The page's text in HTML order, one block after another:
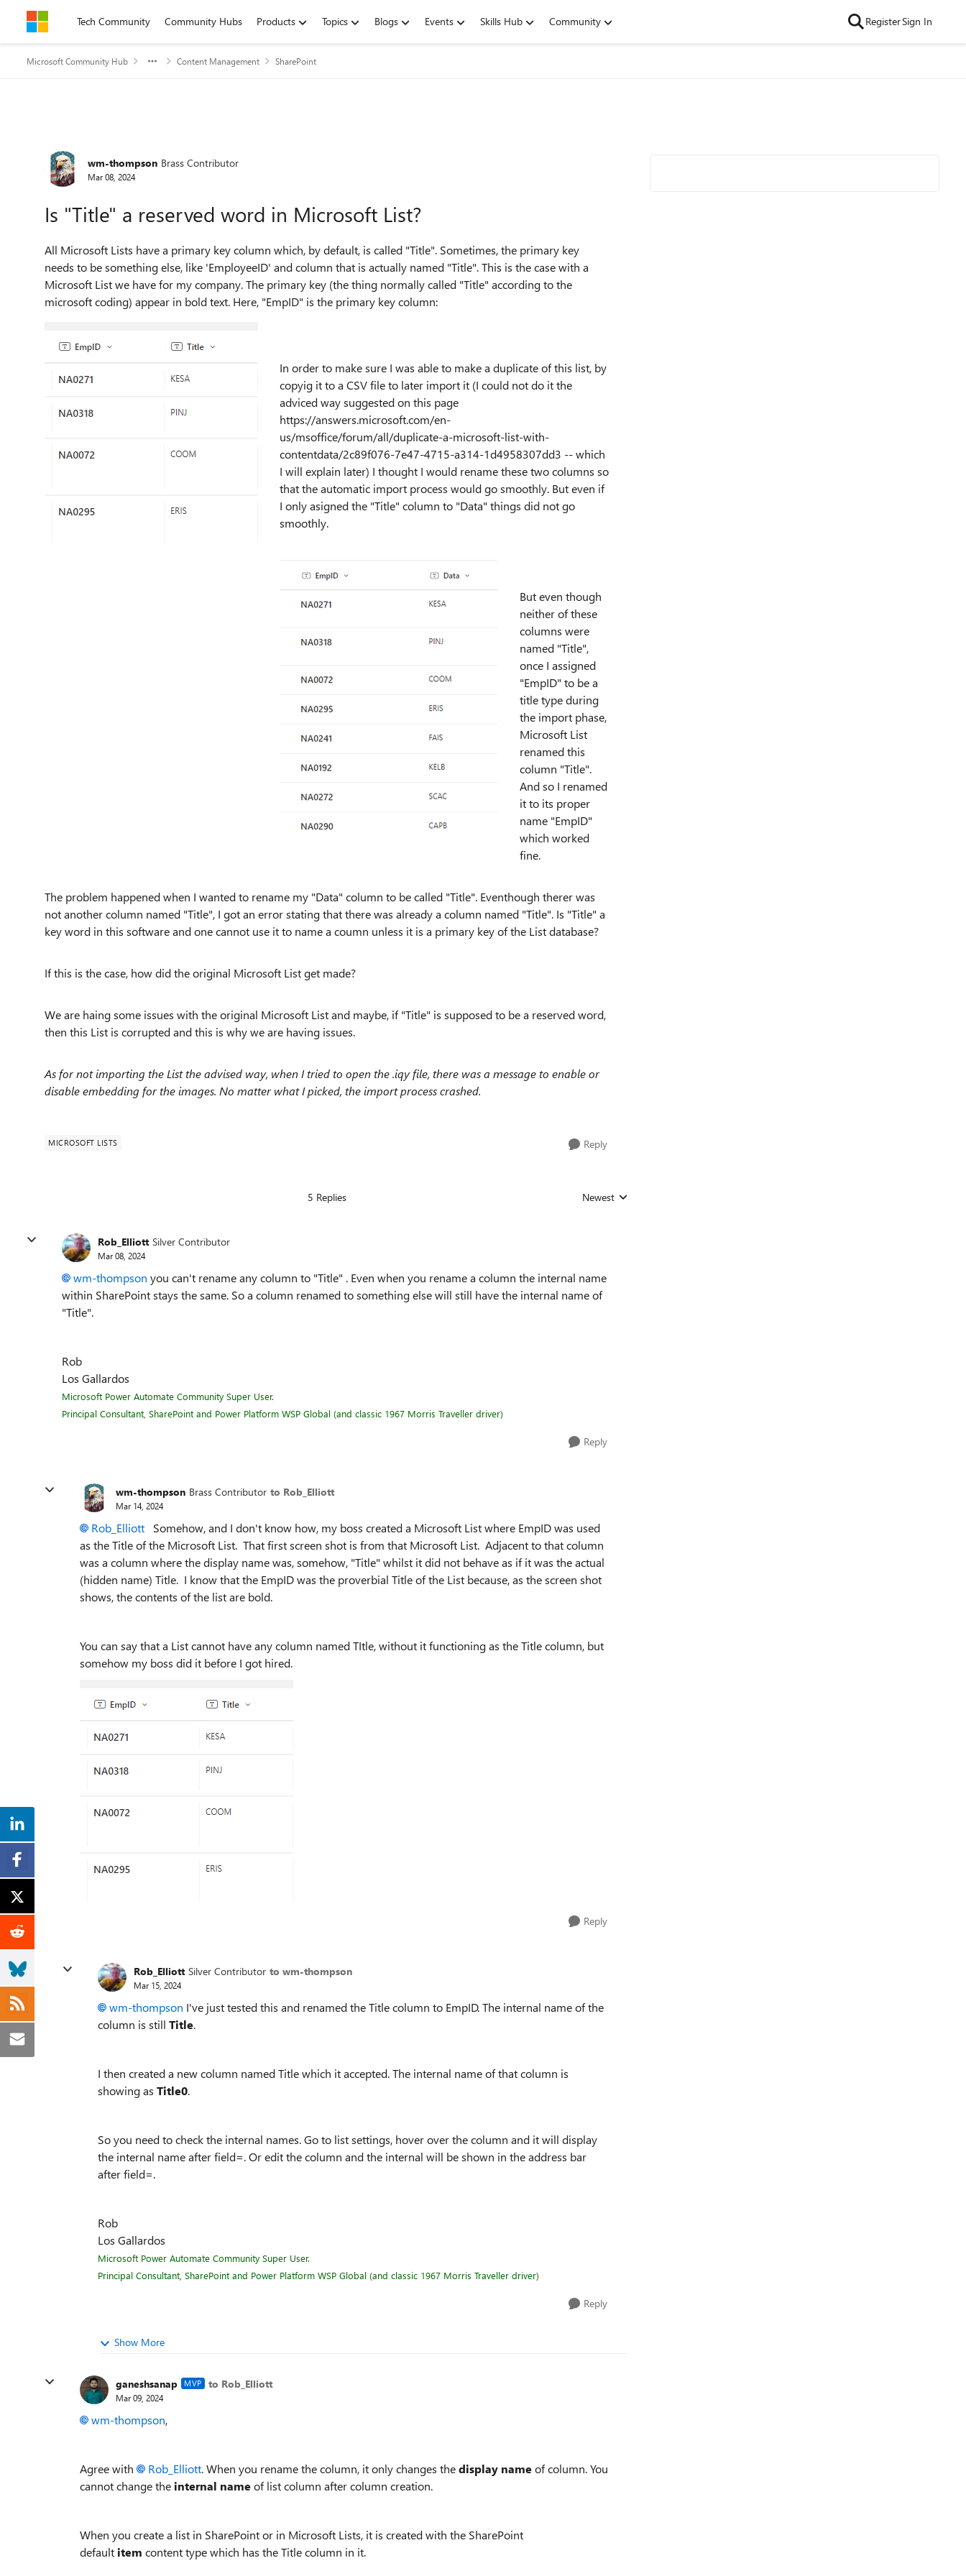
Skip to contentTech Community Community Hubs Products Topics Blogs Events Skills Hub Community RegisterSign In
Microsoft Community Hub Content Management SharePoint
Forum Discussion
wm-thompson Brass Contributor
Mar 08, 2024
Is "Title" a reserved word in Microsoft List?
All Microsoft Lists have a primary key column which, by default, is called "Title". Sometimes, the primary key
needs to be something else, like 'EmployeeID' and column that is actually named "Title". This is the case with a
Microsoft List we have for my company. The primary key (the thing normally called "Title" according to the
microsoft coding) appear in bold text. Here, "EmpID" is the primary key column:
In order to make sure I was able to make a duplicate of this list, by
copyig it to a CSV file to later import it (I could not do it the
adviced way suggested on this page
https://answers.microsoft.com/en-
us/msoffice/forum/all/duplicate-a-microsoft-list-with-
contentdata/2c89f076-7e47-4715-a314-1d4958307dd3 -- which
I will explain later) I thought I would rename these two columns so
that the automatic import process would go smoothly. But even if
I only asigned the "Title" column to "Data" things did not go
smoothly.
But even though
neither of these
columns were
named "Title",
once I assigned
"EmpID" to be a
title type during
the import phase,
Microsoft List
renamed this
column "Title".
And so I renamed
it to its proper
name "EmpID"
which worked
fine.
The problem happened when I wanted to rename my "Data" column to be called "Title". Eventhough therer was
not another column named "Title", I got an error stating that there was already a column named "Title". Is "Title" a
key word in this software and one cannot use it to name a coumn unless it is a primary key of the List database?
If this is the case, how did the original Microsoft List get made?
We are haing some issues with the original Microsoft List and maybe, if "Title" is supposed to be a reserved word,
then this List is corrupted and this is why we are having issues.
As for not importing the List the advised way, when I tried to open the .iqy file, there was a message to enable or
disable embedding for the images. No matter what I picked, the import process crashed.
MICROSOFT LISTS Reply
5 Replies Replies sorted by
Newest
Rob_Elliott Silver Contributor
Mar 08, 2024
wm-thompson you can't rename any column to "Title" . Even when you rename a column the internal name
within SharePoint stays the same. So a column renamed to something else will still have the internal name of
"Title".
Rob
Los Gallardos
Microsoft Power Automate Community Super User.
Principal Consultant, SharePoint and Power Platform WSP Global (and classic 1967 Morris Traveller driver)
Reply
wm-thompson Brass Contributor to Rob_Elliott
Mar 14, 2024
Rob_Elliott Somehow, and I don't know how, my boss created a Microsoft List where EmpID was used
as the Title of the Microsoft List. That first screen shot is from that Microsoft List. Adjacent to that column
was a column where the display name was, somehow, "Title" whilst it did not behave as if it was the actual
(hidden name) Title. I know that the EmpID was the proverbial Title of the List because, as the screen shot
shows, the contents of the list are bold.
You can say that a List cannot have any column named TItle, without it functioning as the Title column, but
somehow my boss did it before I got hired.
Reply
Rob_Elliott Silver Contributor to wm-thompson
Mar 15, 2024
wm-thompson I've just tested this and renamed the Title column to EmpID. The internal name of the
column is still Title.
I then created a new column named Title which it accepted. The internal name of that column is
showing as Title0.
So you need to check the internal names. Go to list settings, hover over the column and it will display
the internal name after field=. Or edit the column and the internal will be shown in the address bar
after field=.
Rob
Los Gallardos
Microsoft Power Automate Community Super User.
Principal Consultant, SharePoint and Power Platform WSP Global (and classic 1967 Morris Traveller driver)
Reply
Show More
ganeshsanap MVP to Rob_Elliott
Mar 09, 2024
wm-thompson,
Agree with Rob_Elliott. When you rename the column, it only changes thedisplay nameof column. You
cannot change the internal nameof list column after column creation.
When you create a list in SharePoint or in Microsoft Lists, it is created with the SharePoint
default item content type which has the Title column in it.